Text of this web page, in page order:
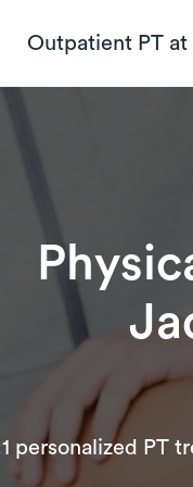
Outpatient PT at
personalized PT